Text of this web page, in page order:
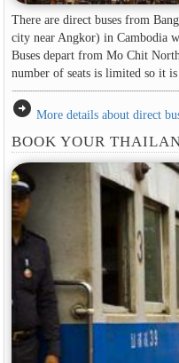
There are direct buses from
city near Angkor) in Cambodia
Buses depart from Mo Chit
number of seats is limited so it
arrow_circle_right More details about direct
BOOK YOUR